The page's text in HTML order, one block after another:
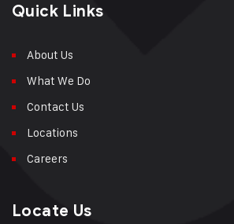
Quick Links
About Us
What We Do
Contact Us
Locations
Careers
Locate Us